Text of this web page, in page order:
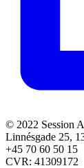
© 2022 Session
Linnésgade 25,
+45 70 60 50 15
CVR: 41309172